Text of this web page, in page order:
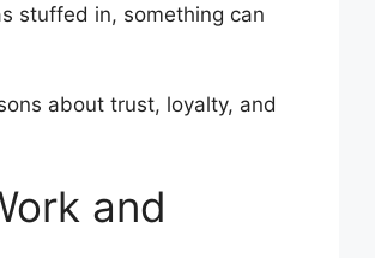
stuffed in, something can
about trust, loyalty, and
and